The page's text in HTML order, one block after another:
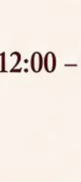
to One Year
B(Hons.) FYIC in
details
Course against
Tailers